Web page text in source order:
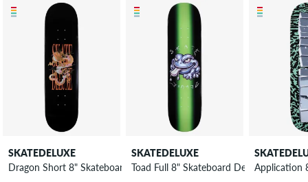
SKATEDELUXE
Dragon Short 8" Skateboard Deck
SKATEDELUXE
Toad Full 8" Skateboard DeckApplication